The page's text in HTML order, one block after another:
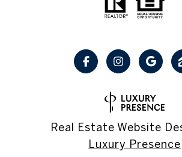
Real Estate Website
Luxury Presence